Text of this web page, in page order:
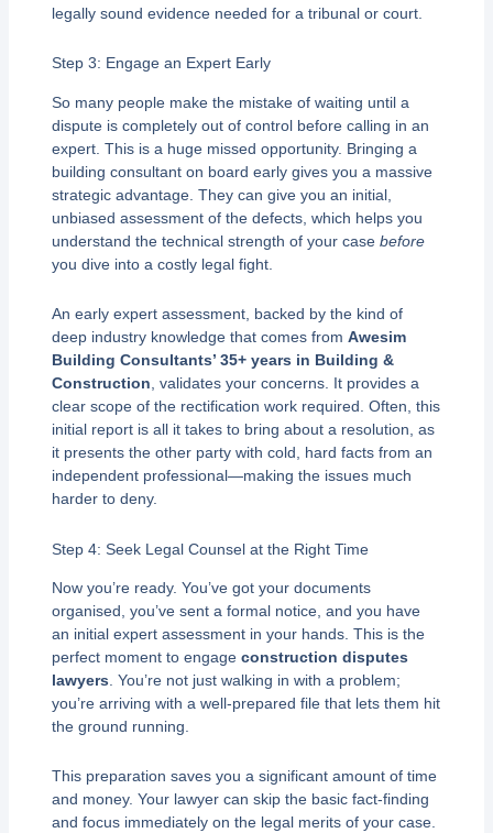
legally sound evidence needed for a tribunal or court.
Step 3: Engage an Expert Early
So many people make the mistake of waiting until a
dispute is completely out of control before calling in an
expert. This is a huge missed opportunity. Bringing a
building consultant on board early gives you a massive
strategic advantage. They can give you an initial,
unbiased assessment of the defects, which helps you
understand the technical strength of your case before
you dive into a costly legal fight.
An early expert assessment, backed by the kind of
deep industry knowledge that comes from Awesim
Building Consultants’ 35+ years in Building &
Construction , validates your concerns. It provides a
clear scope of the rectification work required. Often, this
initial report is all it takes to bring about a resolution, as
it presents the other party with cold, hard facts from an
independent professional—making the issues much
harder to deny.
Step 4: Seek Legal Counsel at the Right Time
Now you’re ready. You’ve got your documents
organised, you’ve sent a formal notice, and you have
an initial expert assessment in your hands. This is the
perfect moment to engage construction disputes
lawyers . You’re not just walking in with a problem;
you’re arriving with a well-prepared file that lets them hit
the ground running.
This preparation saves you a significant amount of time
and money. Your lawyer can skip the basic fact-finding
and focus immediately on the legal merits of your case.